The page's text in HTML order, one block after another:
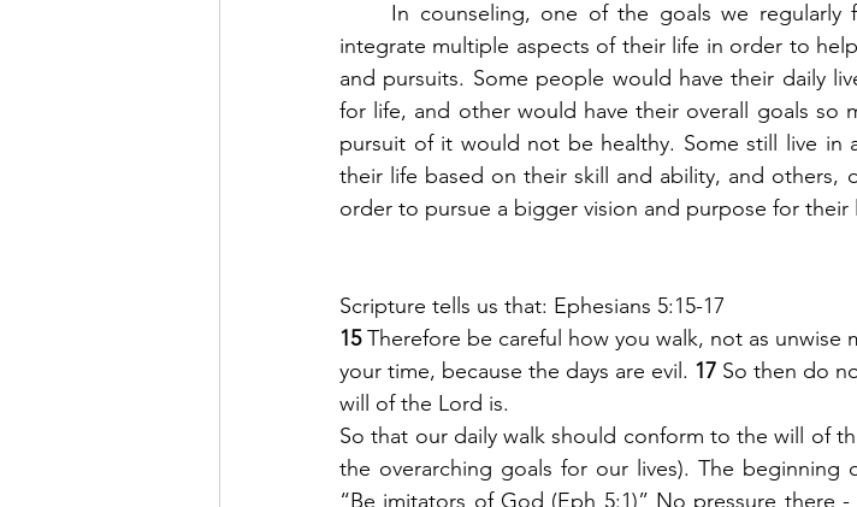
integrate multiple aspects of their life in order to
and pursuits. Some people would have their daily
for life, and other would have their overall goals so
pursuit of it would not be healthy. Some still live in
their life based on their skill and ability, and
order to pursue a bigger vision and purpose for their
Scripture tells us that: Ephesians 5:15-17
15 Therefore be careful how you walk, not as unwise
your time, because the days are evil. 17 So then do
will of the Lord is.
So that our daily walk should conform to the will of
the overarching goals for our lives). The beginning
“Be imitators of God (Eph 5:1)” No pressure